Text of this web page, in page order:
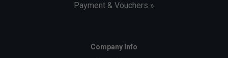
Payment & Vouchers »
Company Info